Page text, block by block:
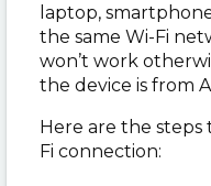
laptop,
the same Wi-Fi
won’t work
the device is from
Here are the steps
Fi connection: